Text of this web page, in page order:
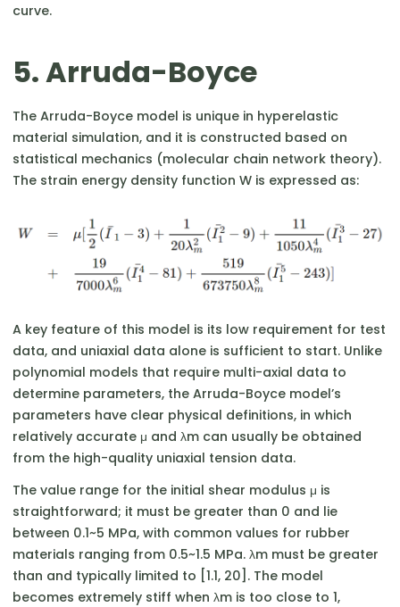
curve.
5. Arruda-Boyce
The Arruda-Boyce model is unique in hyperelastic
material simulation, and it is constructed based on
statistical mechanics (molecular chain network theory).
The strain energy density function W is expressed as:
A key feature of this model is its low requirement for test
data, and uniaxial data alone is sufficient to start. Unlike
polynomial models that require multi-axial data to
determine parameters, the Arruda-Boyce model’s
parameters have clear physical definitions, in which
relatively accurate μ and λm​ can usually be obtained
from the high-quality uniaxial tension data.
The value range for the initial shear modulus μ is
straightforward; it must be greater than 0 and lie
between 0.1~5 MPa, with common values for rubber
materials ranging from 0.5~1.5 MPa. λm​ must be greater
than and typically limited to [1.1, 20]. The model
becomes extremely stiff when λm​ is too close to 1,